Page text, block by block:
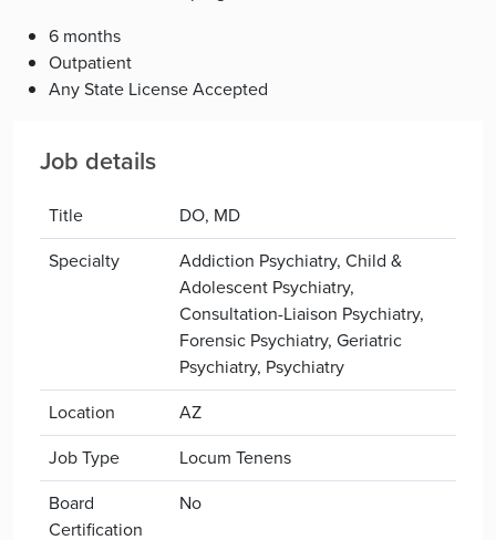
6 months
Outpatient
Any State License Accepted
Job details
Title
DO, MD
Specialty
Addiction Psychiatry, Child &
Adolescent Psychiatry,
Consultation-Liaison Psychiatry,
Forensic Psychiatry, Geriatric
Psychiatry, Psychiatry
Location
AZ
Job Type
Locum Tenens
Board
Certification
No